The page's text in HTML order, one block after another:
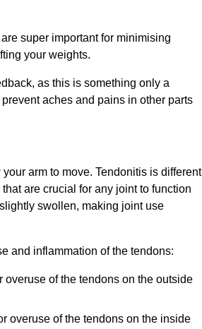
super important for minimising
your weights.
as this is something only a
aches and pains in other parts
arm to move. Tendonitis is different
are crucial for any joint to function
swollen, making joint use
and inflammation of the tendons:
of the tendons on the outside
overuse of the tendons on the inside